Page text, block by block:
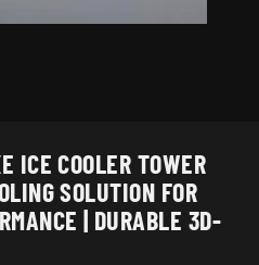
Ice Cooler Tower Socket
ICE COOLER TOWER
SOLUTION FOR
| DURABLE 3D-